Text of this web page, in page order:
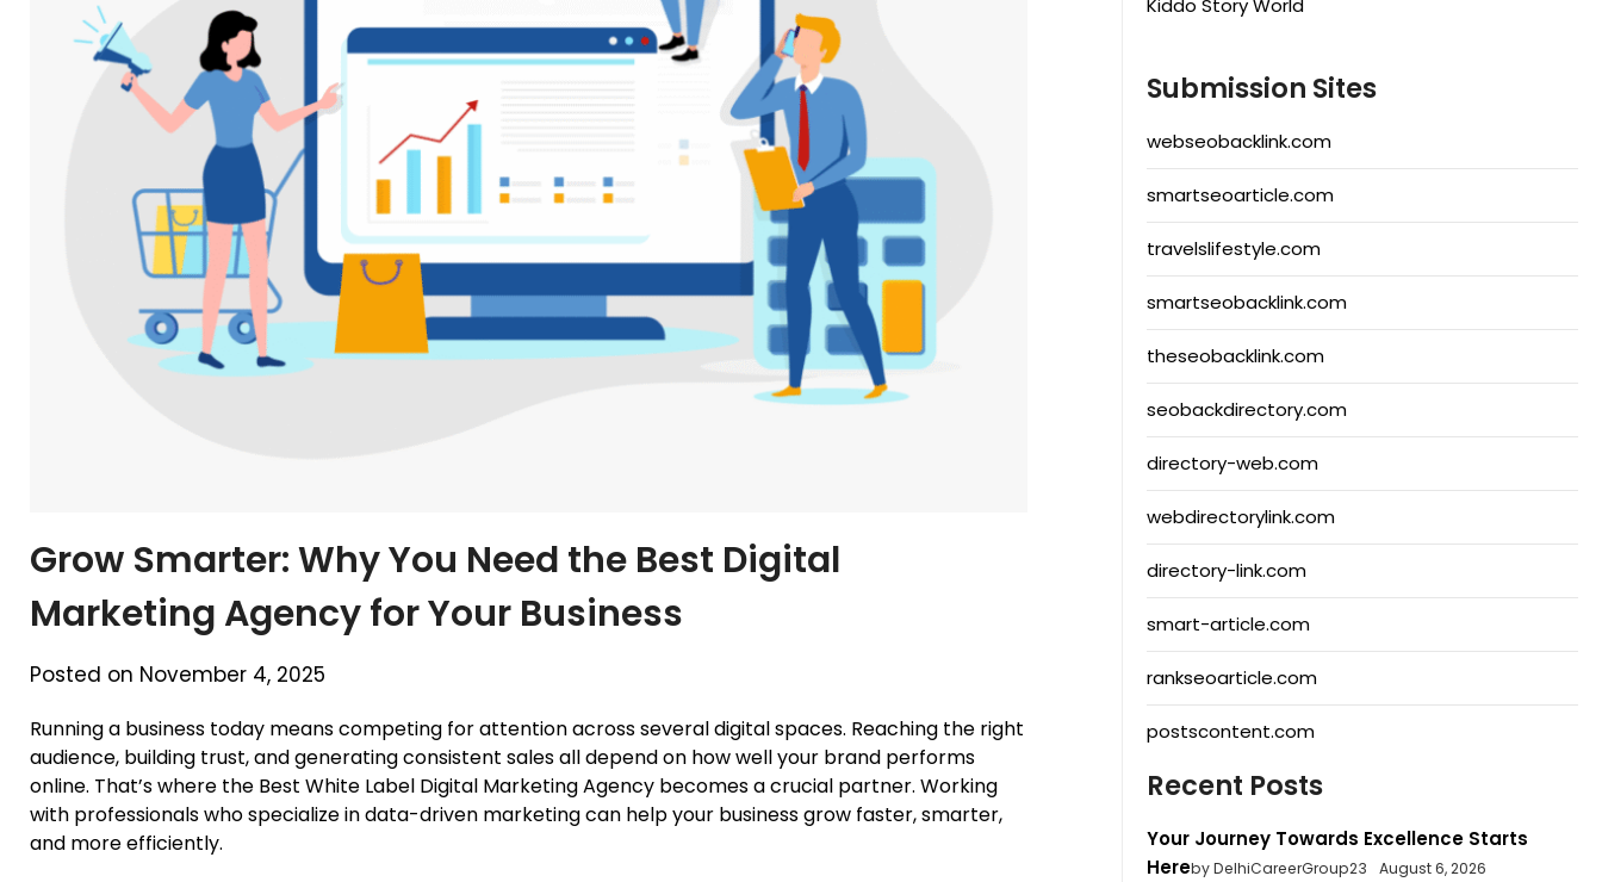
Grow Smarter: Why You Need the Best Digital
Marketing Agency for Your Business
Posted on November 4, 2025
Running a business today means competing for attention across several digital spaces. Reaching the right
audience, building trust, and generating consistent sales all depend on how well your brand performs
online. That’s where the Best White Label Digital Marketing Agency becomes a crucial partner. Working
with professionals who specialize in data-driven marketing can help your business grow faster, smarter,
and more efficiently.
Kiddo Story World
Submission Sites
webseobacklink.com
smartseoarticle.com
travelslifestyle.com
smartseobacklink.com
theseobacklink.com
seobackdirectory.com
directory-web.com
webdirectorylink.com
directory-link.com
smart-article.com
rankseoarticle.com
postscontent.com
Recent Posts
Your Journey Towards Excellence Starts
Hereby DelhiCareerGroup23 August 6, 2026